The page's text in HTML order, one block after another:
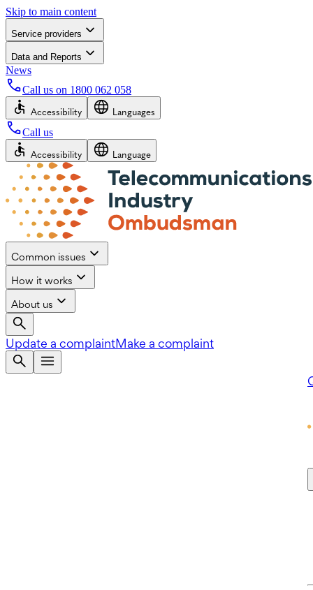
Skip to main content
Service providers
Data and Reports
News
Call us on 1800 062 058
Accessibility Languages
Call us
Accessibility Language
Common issues
How it works
About us
Update a complaintMake a complaint